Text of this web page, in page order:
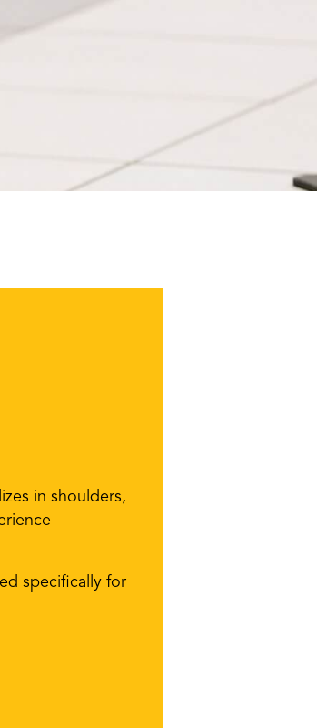
in shoulders,
specifically for